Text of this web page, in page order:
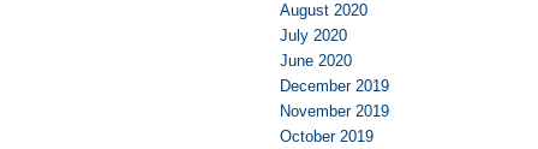
August 2020
July 2020
June 2020
December 2019
November 2019
October 2019